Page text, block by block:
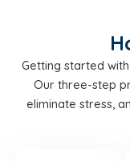
Getting started
Our three-step
eliminate stress,